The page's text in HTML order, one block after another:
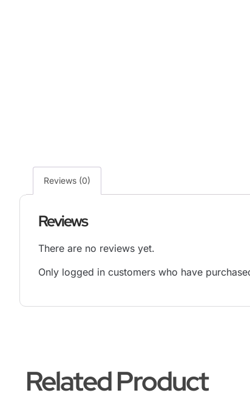
Reviews (0)
Reviews
There are no reviews yet.
Only logged in customers who have
Related Product